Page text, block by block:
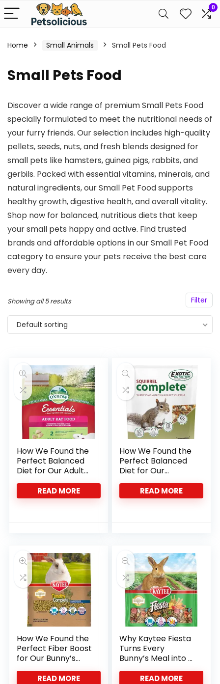
0
Home Small Animals Small Pets Food
Small Pets Food
Discover a wide range of premium Small Pets Food
specially formulated to meet the nutritional needs of
your furry friends. Our selection includes high-quality
pellets, seeds, nuts, and fresh blends designed for
small pets like hamsters, guinea pigs, rabbits, and
gerbils. Packed with essential vitamins, minerals, and
natural ingredients, our Small Pet Food supports
healthy growth, digestive health, and overall vitality.
Shop now for balanced, nutritious diets that keep
your small pets happy and active. Find trusted
brands and affordable options in our Small Pet Food
category to ensure your pets receive the best care
every day.
Filter
Showing all 5 results
Default sorting
How We Found the
Perfect Balanced
Diet for Our Adult
Rats
READ MORE
How We Found the
Perfect Balanced
Diet for Our
Squirrels and
Chipmunks
READ MORE
How We Found the
Perfect Fiber Boost
for Our Bunny’s
Health
READ MORE
Why Kaytee Fiesta
Turns Every
Bunny’s Meal into a
Celebration
READ MORE